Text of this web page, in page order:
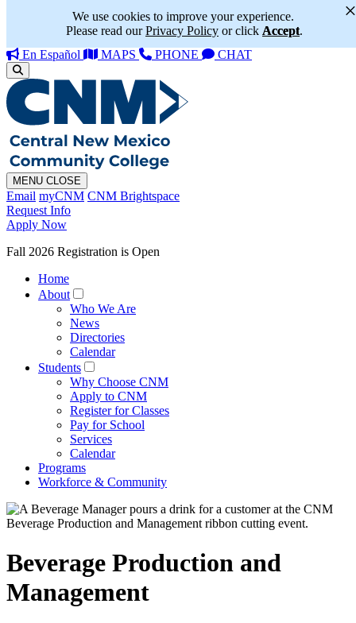
We use cookies to improve your experience.
Please read ourPrivacy Policy or click Accept.
×
En Español MAPS PHONE CHAT
MENU CLOSE
Email myCNM CNM Brightspace
Request Info
Apply Now
Fall 2026 Registration is Open
Home
About
Who We Are
News
Directories
Calendar
Students
Why Choose CNM
Apply to CNM
Register for Classes
Pay for School
Services
Calendar
Programs
Workforce & Community
Beverage Production and
Management